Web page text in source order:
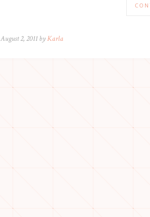
August 2, 2011 byKarla